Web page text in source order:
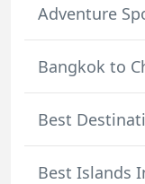
Adventure
Bangkok to
Best
Best Islands